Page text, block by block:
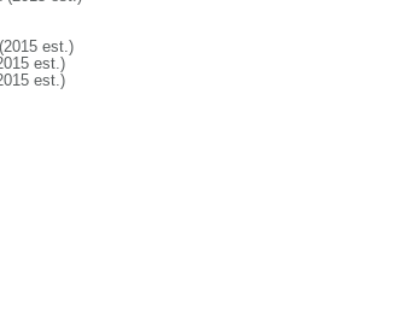
est.)
est.)
est.)